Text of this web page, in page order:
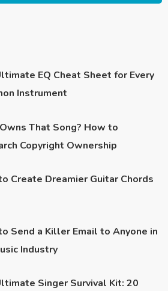
EQ Cheat Sheet for Every
Instrument
That Song? How to
Copyright Ownership
Create Dreamier Guitar Chords
Send a Killer Email to Anyone in
Industry
Singer Survival Kit: 20